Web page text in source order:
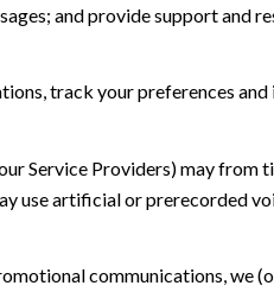
and provide support and
track your preferences
Service Providers) may from
use artificial or prerecorded
communications, we